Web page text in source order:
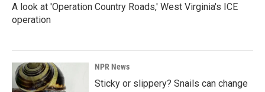
A look at 'Operation Country Roads,' West Virginia's ICE
operation
NPR News
Sticky or slippery? Snails can change